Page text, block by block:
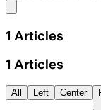
1 Articles
1 Articles
All Left Center